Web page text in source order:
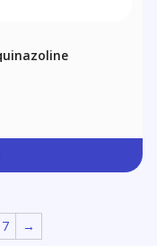
7 →